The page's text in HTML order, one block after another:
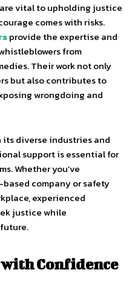
vital to upholding justice
comes with risks.
provide the expertise and
from
Their work not only
but also contributes to
wrongdoing and
its diverse industries and
support is essential for
Whether you’ve
company or safety
experienced
justice while
Confidence